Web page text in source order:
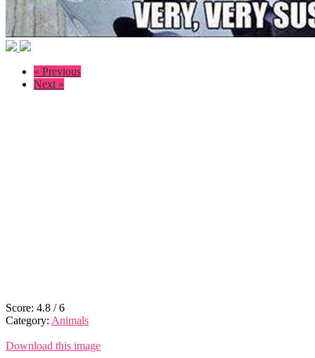
« Previous
Next »
Score: 4.8 /6
Category: Animals
Download this image